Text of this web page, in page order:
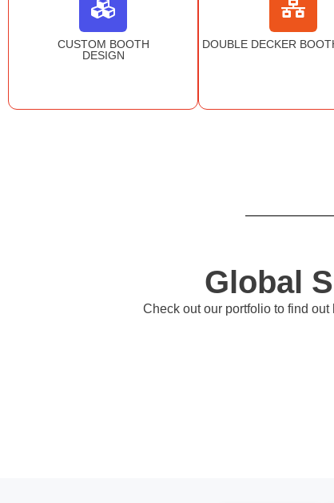
CUSTOM BOOTH
DESIGN
DOUBLE DECKER
Global
Check out our portfolio to find